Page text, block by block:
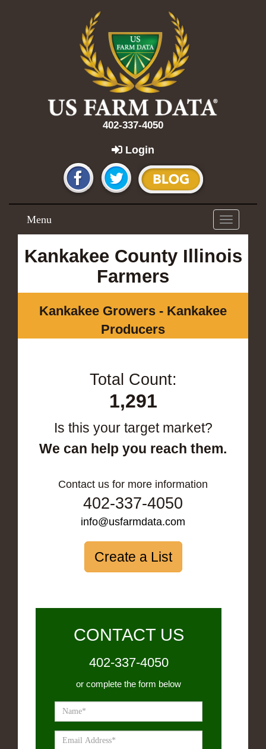
402-337-4050
Login
Toggle
navigation
Menu
Kankakee County Illinois
Farmers
Kankakee Growers - Kankakee
Producers
Total Count:
1,291
Is this your target market?
We can help you reach them.
Contact us for more information
402-337-4050
info@usfarmdata.com
Create a List
CONTACT US
402-337-4050
or complete the form below